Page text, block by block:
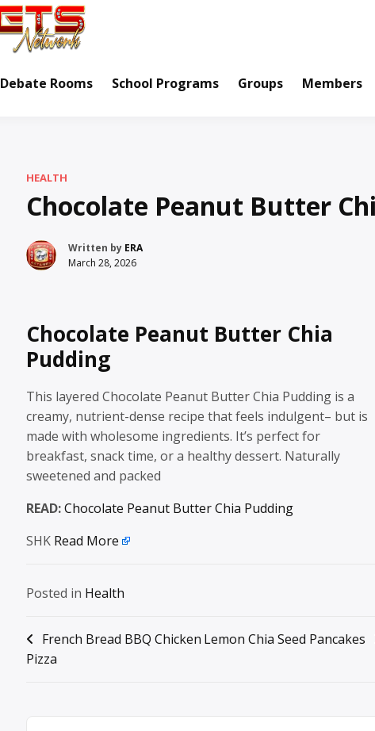
Debate Rooms School Programs Groups Members
HEALTH
Chocolate Peanut Butter
Written by ERA
March 28, 2026
Chocolate Peanut Butter Chia
Pudding
This layered Chocolate Peanut Butter Chia Pudding is a
creamy, nutrient-dense recipe that feels indulgent– but is
made with wholesome ingredients. It’s perfect for
breakfast, snack time, or a healthy dessert. Naturally
sweetened and packed
READ:Chocolate Peanut Butter Chia Pudding
SHK Read More
Posted in Health
Post
navigation
French Bread BBQ Chicken
Pizza
Lemon Chia Seed Pancakes